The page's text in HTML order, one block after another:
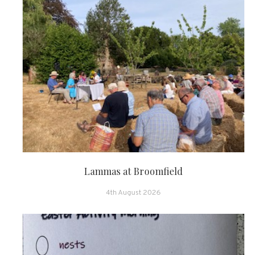
Lammas at Broomfield
4th August 2026